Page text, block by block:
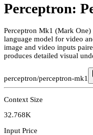
Perceptron:
Perceptron Mk1 (Mark
language model for video
image and video inputs
produces detailed visual
perceptron/perceptron-mk1
Context Size
32.768K
Input Price